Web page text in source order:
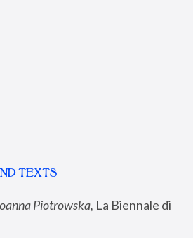
TEXTS
Piotrowska, La Biennale di